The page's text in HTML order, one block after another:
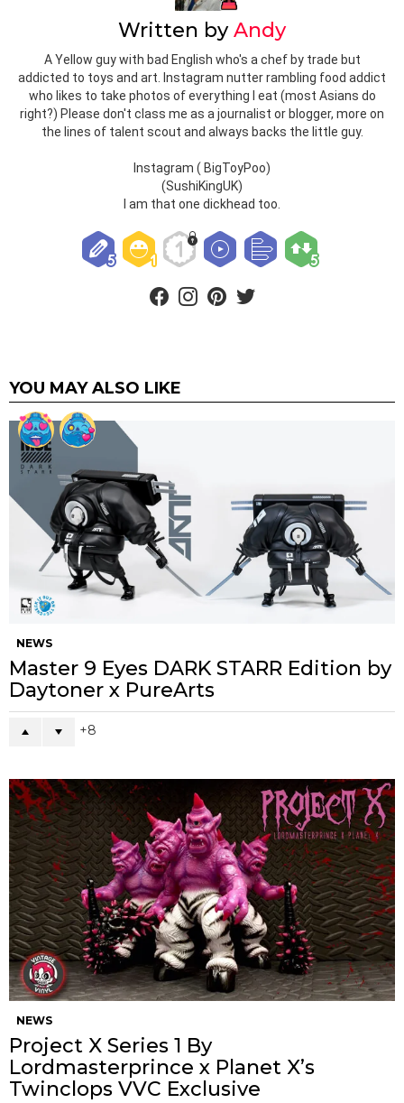
Written byAndy
A Yellow guy with bad English who's a chef by trade but
addicted to toys and art. Instagram nutter rambling food addict
who likes to take photos of everything I eat (most Asians do
right?) Please don't class me as a journalist or blogger, more on
the lines of talent scout and always backs the little guy.
Instagram ( BigToyPoo)
(SushiKingUK)
I am that one dickhead too.
facebookinstagram
YOU MAY ALSO LIKE
NEWS
Master 9 Eyes DARK STARR Edition by
Daytoner x PureArts
8
NEWS
Project X Series 1 By
Lordmasterprince x Planet X’s
Twinclops VVC Exclusive